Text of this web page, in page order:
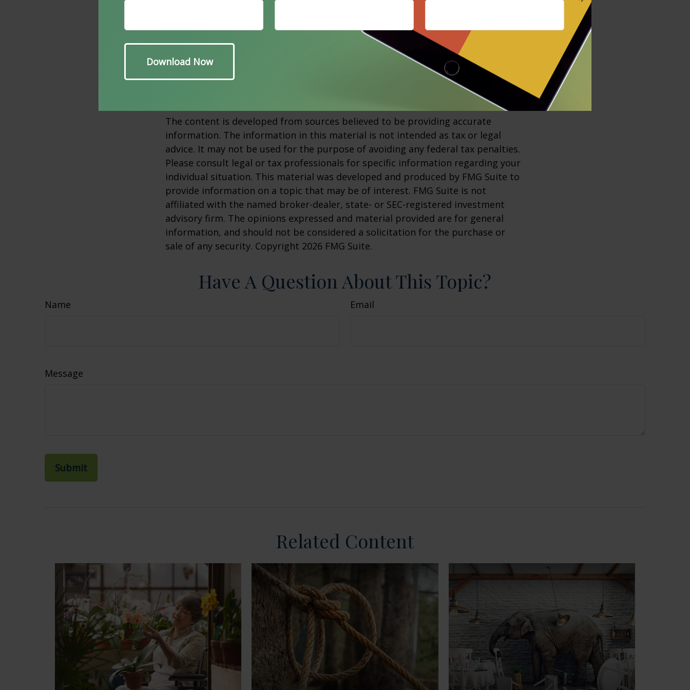
cognitive impairment. Visit your doctor to explain your symptoms and let him or
her assess your condition and recommend the necessary treatment and
counseling.
The content is developed from sources believed to be providing accurate
information. The information in this material is not intended as tax or legal
advice. It may not be used for the purpose of avoiding any federal tax penalties.
Please consult legal or tax professionals for specific information regarding your
individual situation. This material was developed and produced by FMG Suite to
provide information on a topic that may be of interest. FMG Suite is not
affiliated with the named broker-dealer, state- or SEC-registered investment
advisory firm. The opinions expressed and material provided are for general
information, and should not be considered a solicitation for the purchase or
sale of any security. Copyright 2026 FMG Suite.
Have A Question About This Topic?
Name Email
Message
Related Content